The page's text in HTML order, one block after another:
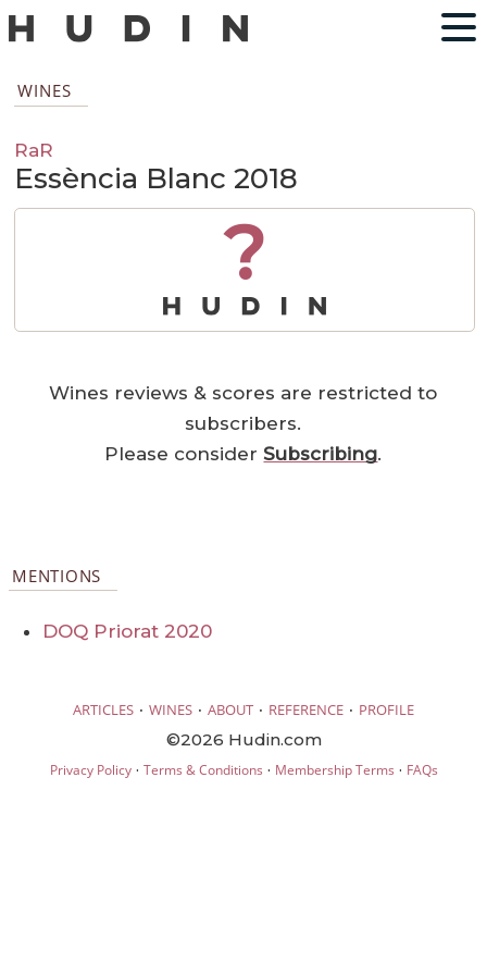
WINES
RaR
Essència Blanc 2018
?
Wines reviews & scores are restricted to
subscribers.
Please considerSubscribing.
MENTIONS
DOQ Priorat 2020
ARTICLES · WINES · ABOUT · REFERENCE · PROFILE
©2026 Hudin.com
Privacy Policy· Terms & Conditions · Membership Terms · FAQs